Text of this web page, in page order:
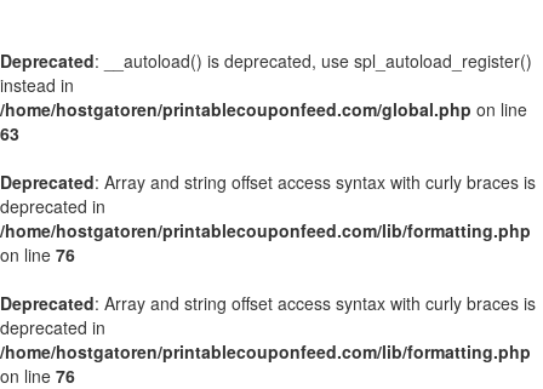
Deprecated: __autoload() is deprecated, use spl_autoload_register()
instead in
/home/hostgatoren/printablecouponfeed.com/global.php on line
63
Deprecated: Array and string offset access syntax with curly braces is
deprecated in
/home/hostgatoren/printablecouponfeed.com/lib/formatting.php
on line 76
Deprecated: Array and string offset access syntax with curly braces is
deprecated in
/home/hostgatoren/printablecouponfeed.com/lib/formatting.php
on line 76